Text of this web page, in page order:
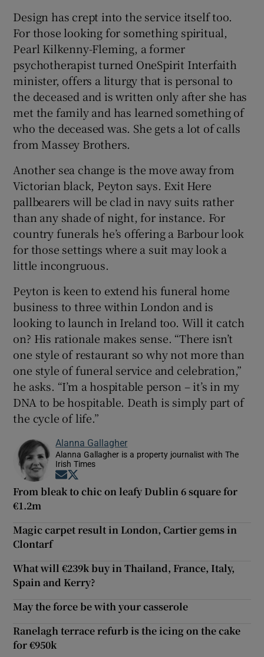
Design has crept into the service itself too.
For those looking for something spiritual,
Pearl Kilkenny-Fleming, a former
psychotherapist turned OneSpirit Interfaith
minister, offers a liturgy that is personal to
the deceased and is written only after she has
met the family and has learned something of
who the deceased was. She gets a lot of calls
from Massey Brothers.
Another sea change is the move away from
Victorian black, Peyton says. Exit Here
pallbearers will be clad in navy suits rather
than any shade of night, for instance. For
country funerals he’s offering a Barbour look
for those settings where a suit may look a
little incongruous.
Peyton is keen to extend his funeral home
business to three within London and is
looking to launch in Ireland too. Will it catch
on? His rationale makes sense. “There isn’t
one style of restaurant so why not more than
one style of funeral service and celebration,”
he asks. “I’m a hospitable person – it’s in my
DNA to be hospitable. Death is simply part of
the cycle of life.”
Alanna Gallagher
Alanna Gallagher is a property journalist with The
Irish Times
Opens in new window
From bleak to chic on leafy Dublin 6 square for
€1.2m
Magic carpet result in London, Cartier gems in
Clontarf
What will €239k buy in Thailand, France, Italy,
Spain and Kerry?
May the force be with your casserole
Ranelagh terrace refurb is the icing on the cake
for €950k